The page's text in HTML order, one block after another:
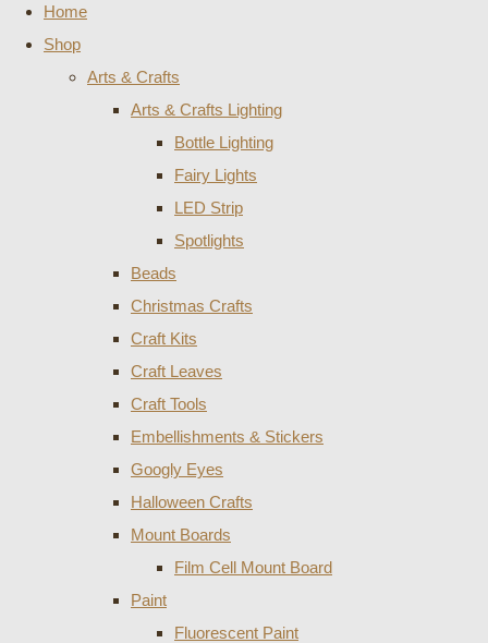
Home
Shop
Arts & Crafts
Arts & Crafts Lighting
Bottle Lighting
Fairy Lights
LED Strip
Spotlights
Beads
Christmas Crafts
Craft Kits
Craft Leaves
Craft Tools
Embellishments & Stickers
Googly Eyes
Halloween Crafts
Mount Boards
Film Cell Mount Board
Paint
Fluorescent Paint